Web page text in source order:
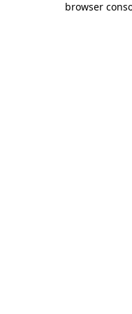
browser